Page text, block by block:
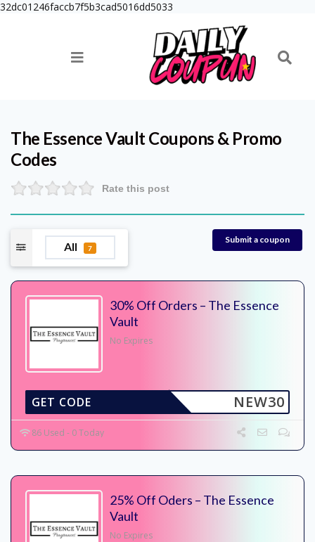
32dc01246faccb7f5b3cad5016dd5033
The Essence VaultCoupons & Promo
Codes
Rate this post
All 7
Submit a coupon
30% Off Orders – The Essence
Vault
No Expires
NEW30
GET CODE
86 Used - 0 Today
25% Off Oders – The Essence
Vault
No Expires